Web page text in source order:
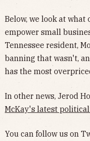
Below, we look at
empower small
Tennessee resident,
banning that wasn't,
has the most
In other news, Jerod
McKay's latest
You can follow us on